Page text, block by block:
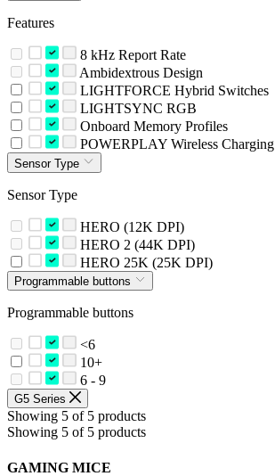
Features
8 kHz Report Rate
Ambidextrous Design
LIGHTFORCE Hybrid Switches
LIGHTSYNC RGB
Onboard Memory Profiles
POWERPLAY Wireless Charging
Sensor Type
Sensor Type
HERO (12K DPI)
HERO 2 (44K DPI)
HERO 25K (25K DPI)
Programmable buttons
Programmable buttons
<6
10+
6 - 9
G5 Series
Showing 5 of 5 products
Showing 5 of 5 products
GAMING MICE